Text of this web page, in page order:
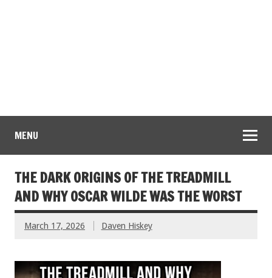
MENU
THE DARK ORIGINS OF THE TREADMILL
AND WHY OSCAR WILDE WAS THE WORST
March 17, 2026 Daven Hiskey